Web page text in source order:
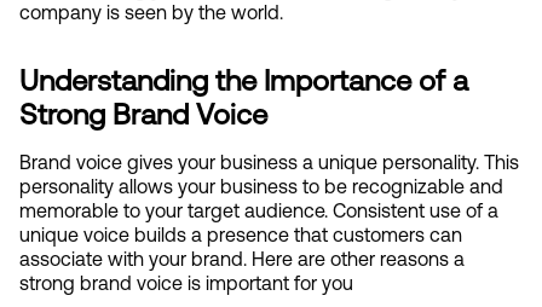
company is seen by the world.
Understanding the Importance of a
Strong Brand Voice
Brand voice gives your business a unique personality. This
personality allows your business to be recognizable and
memorable to your target audience. Consistent use of a
unique voice builds a presence that customers can
associate with your brand. Here are other reasons a
strong brand voice is important for you